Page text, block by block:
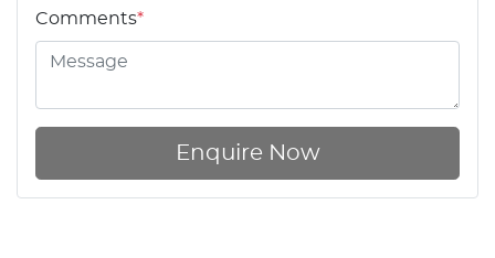
Comments*
Enquire Now